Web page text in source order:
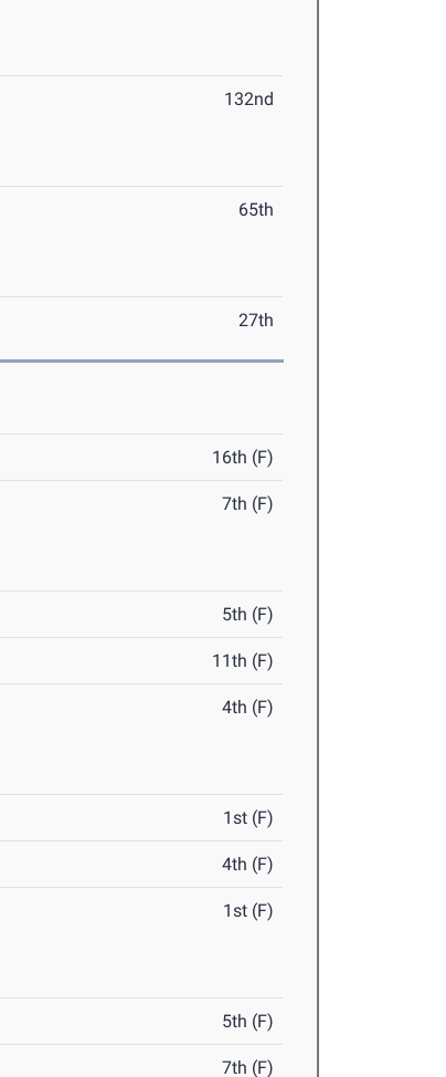
132nd
65th
27th
16th (F)
7th (F)
5th (F)
11th (F)
4th (F)
1st (F)
4th (F)
1st (F)
5th (F)
7th (F)